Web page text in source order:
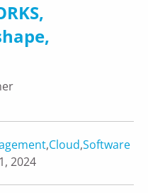
,Cloud,Software
2024